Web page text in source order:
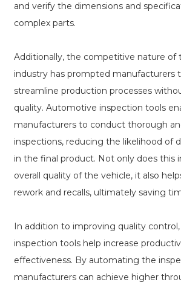
and verify the dimensions and
complex parts.
Additionally, the competitive nature of
industry has prompted manufacturers
streamline production processes
quality. Automotive inspection tools
manufacturers to conduct thorough
inspections, reducing the likelihood of
in the final product. Not only does this
overall quality of the vehicle, it also
rework and recalls, ultimately saving
In addition to improving quality
inspection tools help increase
effectiveness. By automating the
manufacturers can achieve higher